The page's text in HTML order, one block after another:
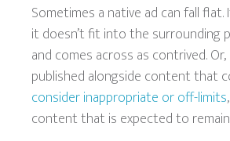
Sometimes a native ad can fall
it doesn’t fit into the surrounding
and comes across as contrived.
published alongside content that
consider inappropriate or off-limits
content that is expected to